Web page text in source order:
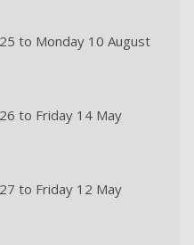
to Monday 10 August
to Friday 14 May
to Friday 12 May